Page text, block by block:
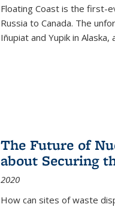
Floating Coast is the first-
Russia to Canada. The
Iñupiat and Yupik in
The Future of
about Securing
2020
How can sites of waste